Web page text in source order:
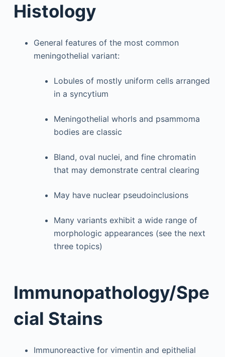
Histology
General features of the most common
meningothelial variant:
Lobules of mostly uniform cells arranged
in a syncytium
Meningothelial whorls and psammoma
bodies are classic
Bland, oval nuclei, and fine chromatin
that may demonstrate central clearing
May have nuclear pseudoinclusions
Many variants exhibit a wide range of
morphologic appearances (see the next
three topics)
Immunopathology/Spe
cial Stains
Immunoreactive for vimentin and epithelial